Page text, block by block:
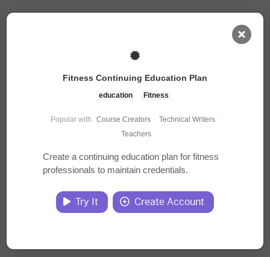
Courses
Documents
Website
Fitness Continuing Education Plan
education Fitness
Popular with Course Creators · Technical Writers ·
Teachers
Create a continuing education plan for fitness
professionals to maintain credentials.
Try It Create Account